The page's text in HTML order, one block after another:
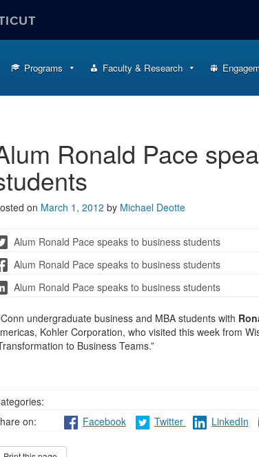
Programs Faculty & Research
Ronald Pace
on March 1, 2012 by Michael Deotte
Alum Ronald Pace speaks to business students
Alum Ronald Pace speaks to business students
Alum Ronald Pace speaks to business students
undergraduate business and MBA students with
Kohler Corporation, who visited this week from
to Business Teams.”
on:
Facebook Twitter LinkedIn